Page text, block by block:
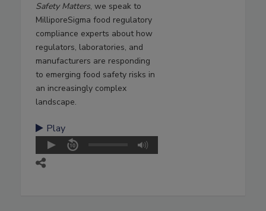
Safety Matters, we speak to
MilliporeSigma food regulatory
compliance experts about how
regulators, laboratories, and
manufacturers are responding
to emerging food safety risks in
an increasingly complex
landscape.
Play